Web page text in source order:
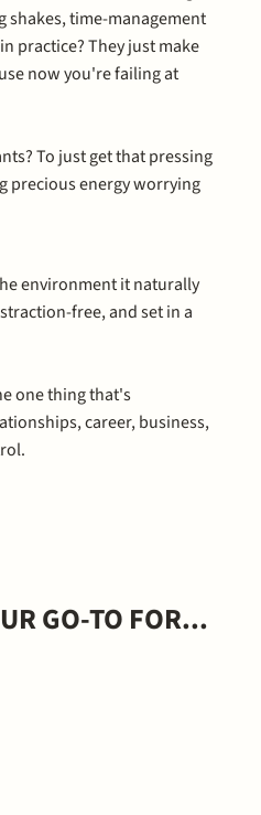
shakes, time-management
practice? They just make
now you're failing at
To just get that pressing
precious energy worrying
environment it naturally
free, and set in a
one thing that's
career, business,
GO-TO FOR...